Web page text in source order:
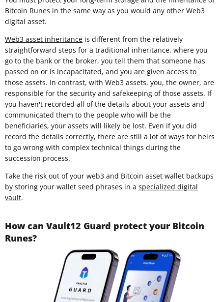
Bitcoin Runes in the same way as you would any other Web3
digital asset.
Web3 asset inheritance is different from the relatively
straightforward steps for a traditional inheritance, where you
go to the bank or the broker, you tell them that someone has
passed on or is incapacitated, and you are given access to
those assets. In contrast, with Web3 assets, you, the owner, are
responsible for the security and safekeeping of those assets. If
you haven't recorded all of the details about your assets and
communicated them to the people who will be the
beneficiaries, your assets will likely be lost. Even if you did
record the details correctly, there are still a lot of ways for heirs
to go wrong with complex technical things during the
succession process.
Take the risk out of your web3 and Bitcoin asset wallet backups
by storing your wallet seed phrases in a specialized digital
vault.
How can Vault12 Guard protect your Bitcoin
Runes?